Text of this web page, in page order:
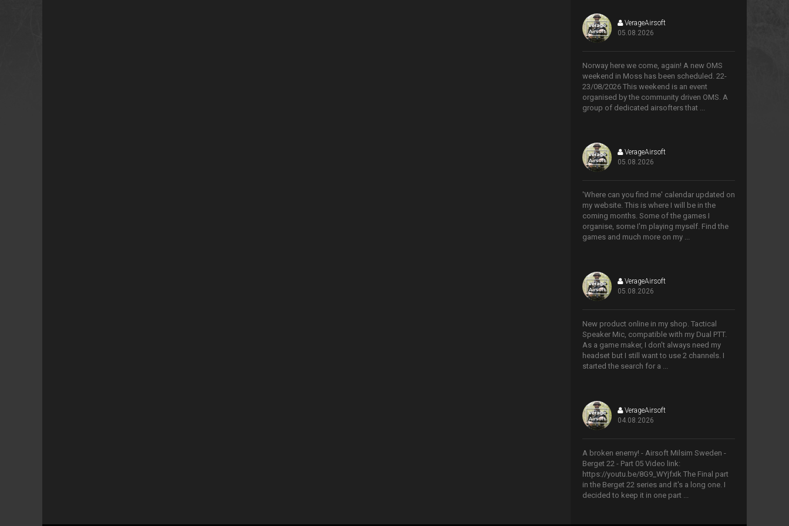
VerageAirsoft
05.08.2026
Norway here we come, again! A new OMS
weekend in Moss has been scheduled. 22-
23/08/2026 This weekend is an event
organised by the community driven OMS. A
group of dedicated airsofters that ...
VerageAirsoft
05.08.2026
'Where can you find me' calendar updated on
my website. This is where I will be in the
coming months. Some of the games I
organise, some I'm playing myself. Find the
games and much more on my ...
VerageAirsoft
05.08.2026
New product online in my shop. Tactical
Speaker Mic, compatible with my Dual PTT.
As a game maker, I don't always need my
headset but I still want to use 2 channels. I
started the search for a ...
VerageAirsoft
04.08.2026
A broken enemy! - Airsoft Milsim Sweden -
Berget 22 - Part 05 Video link:
https://youtu.be/8G9_WYjfxIk The Final part
in the Berget 22 series and it's a long one. I
decided to keep it in one part ...